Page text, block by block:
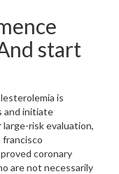
start
is
and initiate
risk evaluation,
francisco
coronary
are not necessarily